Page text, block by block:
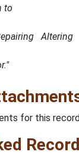
to
Altering
for this